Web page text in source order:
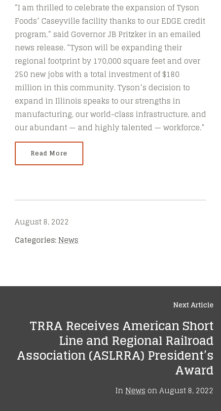
“I am thrilled to celebrate the expansion of Tyson
Foods’ Caseyville facility thanks to our EDGE credit
program,” said Governor JB Pritzker in an emailed
news release. “Tyson will be expanding their
regional footprint by 170,000 square feet and over
250 new jobs with a total investment of $180
million in this community. Tyson’s decision to
expand in Illinois speaks to our strengths in
manufacturing, our world-class infrastructure, and
our abundant — and highly talented — workforce.”
Read More
August 8, 2022
Categories:News
Next Article
TRRA Receives American Short
Line and Regional Railroad
Association (ASLRRA) President’s
Award
InNewsonAugust 8, 2022